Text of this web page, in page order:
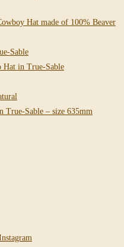
Hat made of 100% Beaver
Sable
Hat in True-Sable
True-Sable – size 635mm